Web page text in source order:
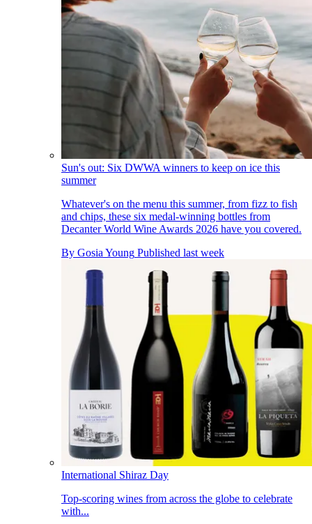
Sun's out: Six DWWA winners to keep on ice this
summer
Whatever's on the menu this summer, from fizz to fish
and chips, these six medal-winning bottles from
Decanter World Wine Awards 2026 have you covered.
By Gosia Young Published last week
International Shiraz Day
Top-scoring wines from across the globe to celebrate
with...